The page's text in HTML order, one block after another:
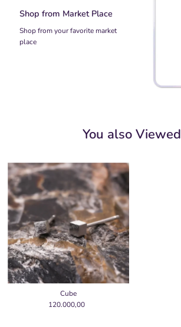
Shop from Market Place
Shop from your favorite market
place
You also Viewed
Cube
Regular
120.000,00